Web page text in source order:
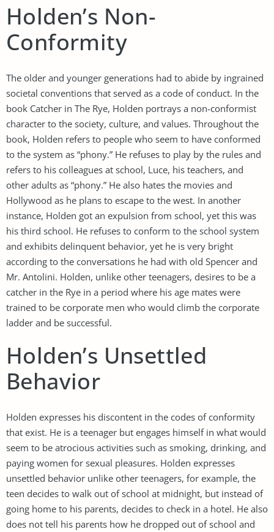
Holden’s Non-
Conformity
The older and younger generations had to abide by ingrained
societal conventions that served as a code of conduct. In the
book Catcher in The Rye, Holden portrays a non-conformist
character to the society, culture, and values. Throughout the
book, Holden refers to people who seem to have conformed
to the system as “phony.” He refuses to play by the rules and
refers to his colleagues at school, Luce, his teachers, and
other adults as “phony.” He also hates the movies and
Hollywood as he plans to escape to the west. In another
instance, Holden got an expulsion from school, yet this was
his third school. He refuses to conform to the school system
and exhibits delinquent behavior, yet he is very bright
according to the conversations he had with old Spencer and
Mr. Antolini. Holden, unlike other teenagers, desires to be a
catcher in the Rye in a period where his age mates were
trained to be corporate men who would climb the corporate
ladder and be successful.
Holden’s Unsettled
Behavior
Holden expresses his discontent in the codes of conformity
that exist. He is a teenager but engages himself in what would
seem to be atrocious activities such as smoking, drinking, and
paying women for sexual pleasures. Holden expresses
unsettled behavior unlike other teenagers, for example, the
teen decides to walk out of school at midnight, but instead of
going home to his parents, decides to check in a hotel. He also
does not tell his parents how he dropped out of school and